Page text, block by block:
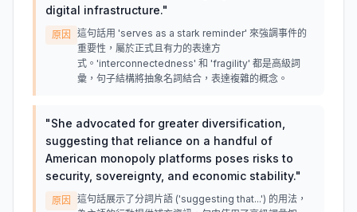
digital infrastructure."
原因
這句話用 'serves as a stark reminder' 來強調事件的
重要性，屬於正式且有力的表達方
式。'interconnectedness' 和 'fragility' 都是高級詞
彙，句子結構將抽象名詞結合，表達複雜的概念。
"She advocated for greater diversification,
suggesting that reliance on a handful of
American monopoly platforms poses risks to
security, sovereignty, and economic stability."
原因
這句話展示了分詞片語 ('suggesting that...') 的用法，